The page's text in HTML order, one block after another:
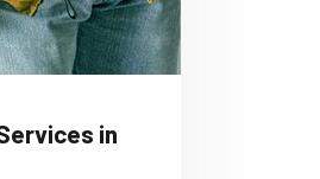
in